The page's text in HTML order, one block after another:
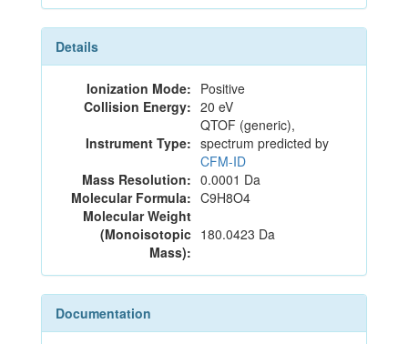
Details
Ionization Mode: Positive
Collision Energy: 20 eV
Instrument Type:
QTOF (generic),
spectrum predicted by
CFM-ID
Mass Resolution: 0.0001 Da
Molecular Formula: C9H8O4
Molecular Weight
(Monoisotopic
Mass):
180.0423 Da
Documentation